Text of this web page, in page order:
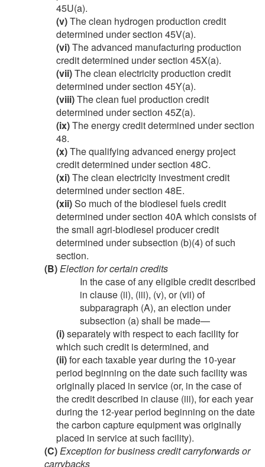
45U(a).
(v)The clean hydrogen production credit
determined under section 45V(a).
(vi)The advanced manufacturing production
credit determined under section 45X(a).
(vii)The clean electricity production credit
determined under section 45Y(a).
(viii)The clean fuel production credit
determined under section 45Z(a).
(ix)The energy credit determined under section
48.
(x)The qualifying advanced energy project
credit determined under section 48C.
(xi)The clean electricity investment credit
determined under section 48E.
(xii)So much of the biodiesel fuels credit
determined under section 40A which consists of
the small agri-biodiesel producer credit
determined under subsection (b)(4) of such
section.
(B)Election for certain credits
In the case of any eligible credit described
in clause (ii), (iii), (v), or (vii) of
subparagraph (A), an election under
subsection (a) shall be made—
(i)separately with respect to each facility for
which such credit is determined, and
(ii)for each taxable year during the 10-year
period beginning on the date such facility was
originally placed in service (or, in the case of
the credit described in clause (iii), for each year
during the 12-year period beginning on the date
the carbon capture equipment was originally
placed in service at such facility).
(C)Exception for business credit carryforwards or
carrybacks